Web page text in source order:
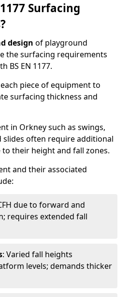
Surfacing
design of playground
the surfacing requirements
BS EN 1177.
piece of equipment to
surfacing thickness and
in Orkney such as swings,
slides often require additional
their height and fall zones.
and their associated
due to forward and
requires extended fall
: Varied fall heights
levels; demands thicker